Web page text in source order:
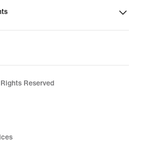
Reserved